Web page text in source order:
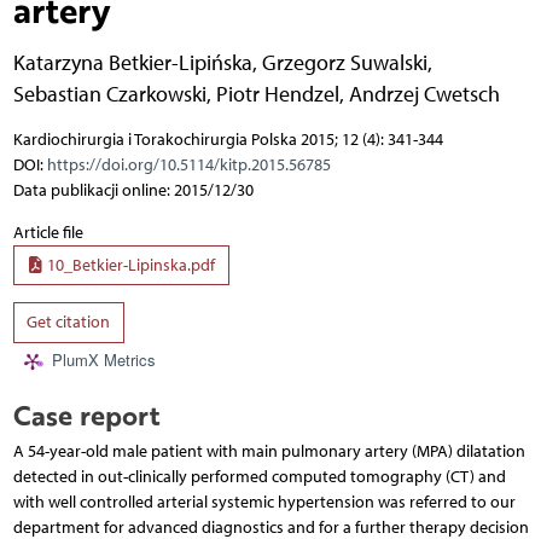
Katarzyna Betkier-Lipińska, Grzegorz Suwalski,
Sebastian Czarkowski, Piotr Hendzel, Andrzej Cwetsch
Kardiochirurgia i Torakochirurgia Polska 2015; 12 (4): 341-344
DOI: https://doi.org/10.5114/kitp.2015.56785
Data publikacji online: 2015/12/30
Article file
10_Betkier-Lipinska.pdf
Get citation
PlumX Metrics
Case report
A 54-year-old male patient with main pulmonary artery (MPA) dilatation
detected in out-clinically performed computed tomography (CT) and
with well controlled arterial systemic hypertension was referred to our
department for advanced diagnostics and for a further therapy decision